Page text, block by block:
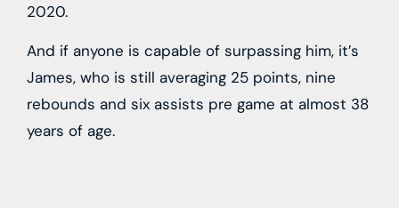
2020.
And if anyone is capable of surpassing him, it’s
James, who is still averaging 25 points, nine
rebounds and six assists pre game at almost 38
years of age.